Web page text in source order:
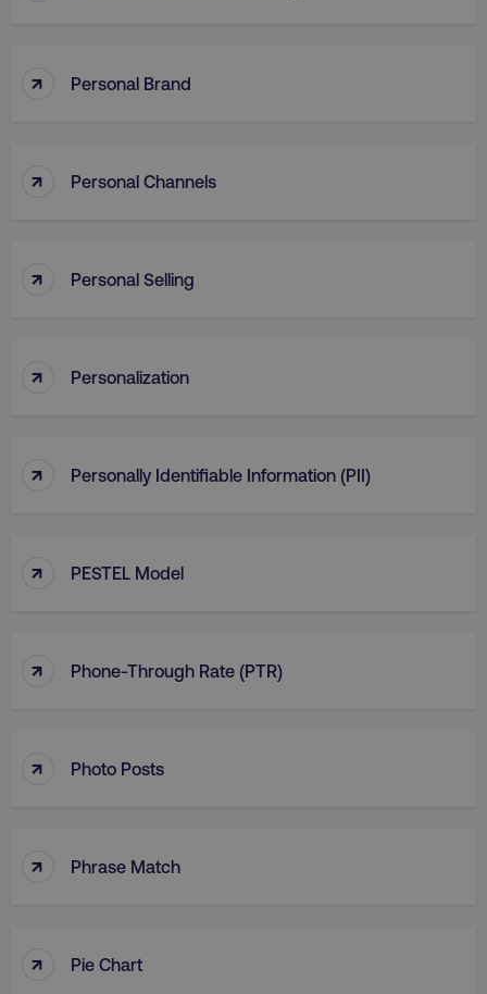
↑ Personal Brand
↑ Personal Channels
↑ Personal Selling
↑ Personalization
↑ Personally Identifiable Information (PII)
↑ PESTEL Model
↑ Phone-Through Rate (PTR)
↑ Photo Posts
↑ Phrase Match
↑ Pie Chart